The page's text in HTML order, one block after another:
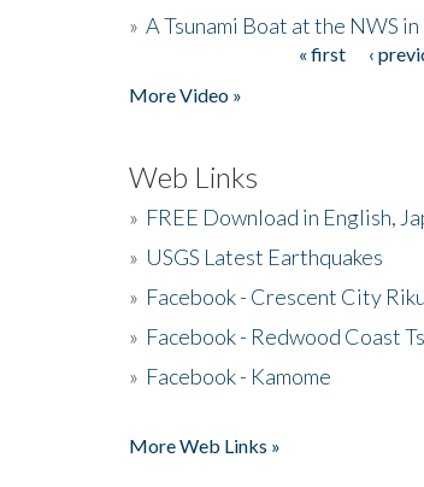
» A Tsunami Boat at the NWS in
« first ‹
More Video »
Web Links
» FREE Download in English,
» USGS Latest Earthquakes
» Facebook - Crescent City
» Facebook - Redwood Coast
» Facebook - Kamome
More Web Links »